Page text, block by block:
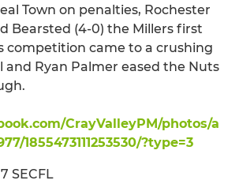
Town on penalties, Rochester
Bearsted (4-0) the Millers first
competition came to a crushing
and Ryan Palmer eased the Nuts
CrayValleyPM/photos/a
1855473111253530/?type=3
SECFL